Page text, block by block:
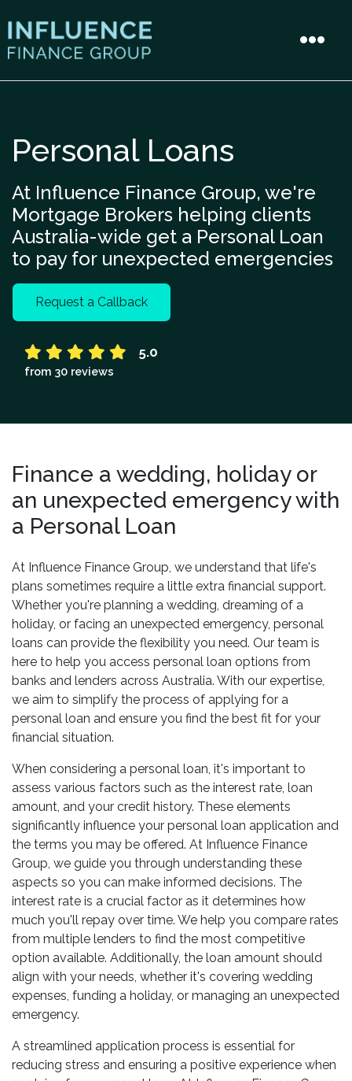
Personal Loans
At Influence Finance Group, we're
Mortgage Brokers helping clients
Australia-wide get a Personal Loan
to pay for unexpected emergencies
Request a Callback
5.0
from 30 reviews
Finance a wedding, holiday or
an unexpected emergency with
a Personal Loan
At Influence Finance Group, we understand that life's
plans sometimes require a little extra financial support.
Whether you're planning a wedding, dreaming of a
holiday, or facing an unexpected emergency, personal
loans can provide the flexibility you need. Our team is
here to help you access personal loan options from
banks and lenders across Australia. With our expertise,
we aim to simplify the process of applying for a
personal loan and ensure you find the best fit for your
financial situation.
When considering a personal loan, it's important to
assess various factors such as the interest rate, loan
amount, and your credit history. These elements
significantly influence your personal loan application and
the terms you may be offered. At Influence Finance
Group, we guide you through understanding these
aspects so you can make informed decisions. The
interest rate is a crucial factor as it determines how
much you'll repay over time. We help you compare rates
from multiple lenders to find the most competitive
option available. Additionally, the loan amount should
align with your needs, whether it's covering wedding
expenses, funding a holiday, or managing an unexpected
emergency.
A streamlined application process is essential for
reducing stress and ensuring a positive experience when